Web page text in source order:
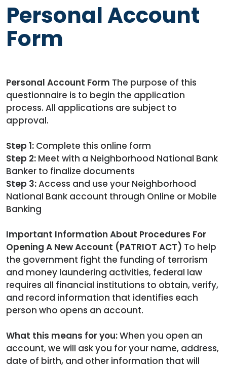
Personal Account
Form
Personal Account Form The purpose of this
questionnaire is to begin the application
process. All applications are subject to
approval.
Step 1: Complete this online form
Step 2: Meet with a Neighborhood National Bank
Banker to finalize documents
Step 3:Access and use your Neighborhood
National Bank account through Online or Mobile
Banking
Important Information About Procedures For
Opening A New Account (PATRIOT ACT) To help
the government fight the funding of terrorism
and money laundering activities, federal law
requires all financial institutions to obtain, verify,
and record information that identifies each
person who opens an account.
What this means for you:When you open an
account, we will ask you for your name, address,
date of birth, and other information that will